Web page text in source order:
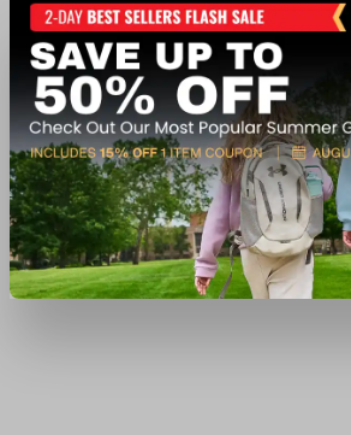
$179.99
Ship to Home
Add to Cart